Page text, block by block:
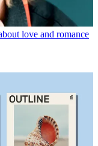
love and romance